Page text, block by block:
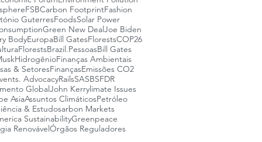
FSBCarbon FootprintFashion
GuterresFoodsSolar Power
Green New DealJoe Biden
BodyEuropaBill GatesFlorestsCOP26
FlorestsBrazil.PessoasBill Gates
HidrogênioFinanças Ambientais
& SetoresFinançasEmissões CO2
AdvocacyRailsSASBSFDR
GlobalJohn Kerrylimate Issues
AsiaAssuntos ClimáticosPetróleo
& Estudosarbon Markets
SustainabilityGreenpeace
RenovávelÓrgãos Reguladores